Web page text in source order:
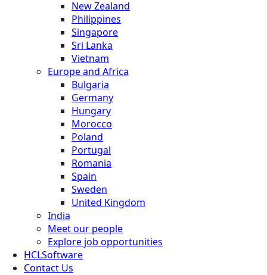
New Zealand
Philippines
Singapore
Sri Lanka
Vietnam
Europe and Africa
Bulgaria
Germany
Hungary
Morocco
Poland
Portugal
Romania
Spain
Sweden
United Kingdom
India
Meet our people
Explore job opportunities
HCLSoftware
Contact Us